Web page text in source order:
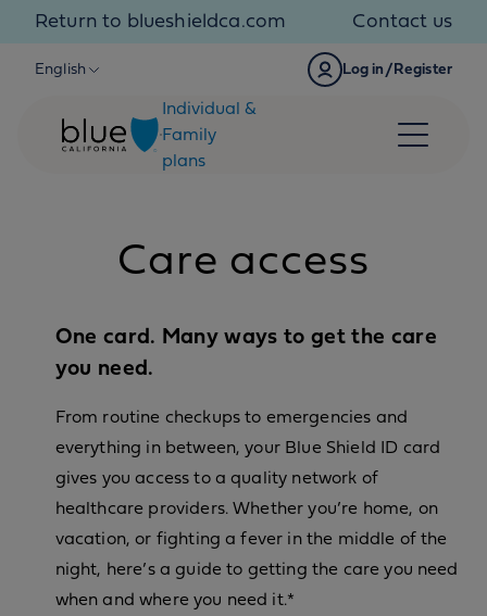
Skip to content
Return to blueshieldca.com Contact us
English Log in/Register
Individual &
Family
plans
Care access
One card. Many ways to get the care
you need.
From routine checkups to emergencies and
everything in between, your Blue Shield ID card
gives you access to a quality network of
healthcare providers. Whether you’re home, on
vacation, or fighting a fever in the middle of the
night, here’s a guide to getting the care you need
when and where you need it.*